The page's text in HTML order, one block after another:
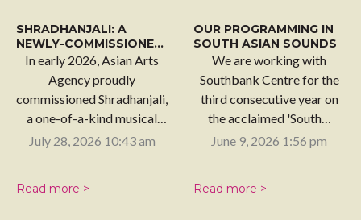
SHRADHANJALI: A
NEWLY-COMMISSIONED
WORK
In early 2026, Asian Arts
Agency proudly
commissioned Shradhanjali,
a one-of-a-kind musical
tribute celebrating the…
July 28, 2026 10:43 am
Read more >
OUR PROGRAMMING IN
SOUTH ASIAN SOUNDS
We are working with
Southbank Centre for the
third consecutive year on
the acclaimed 'South…
June 9, 2026 1:56 pm
Read more >